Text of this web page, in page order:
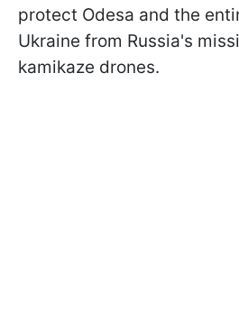
protect Odesa and the
Ukraine from Russia's
kamikaze drones.